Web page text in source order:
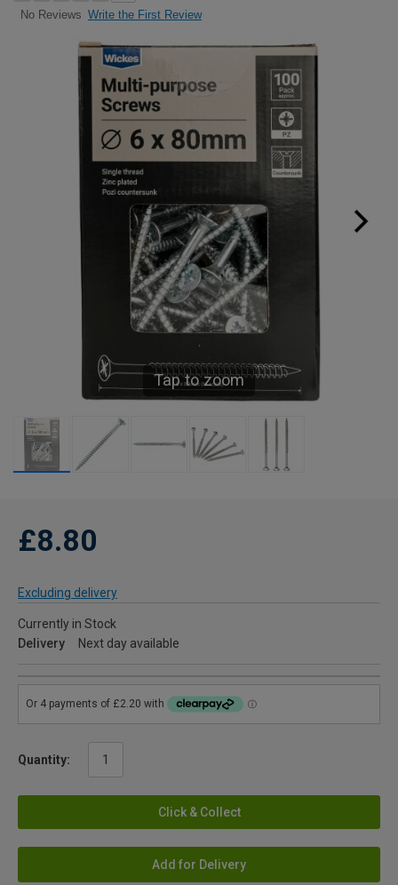
No Reviews Write the First Review
Tap to zoom
£8.80
Excluding delivery
Currently in Stock
Delivery
Next day available
Quantity:
Click & Collect
Add for Delivery